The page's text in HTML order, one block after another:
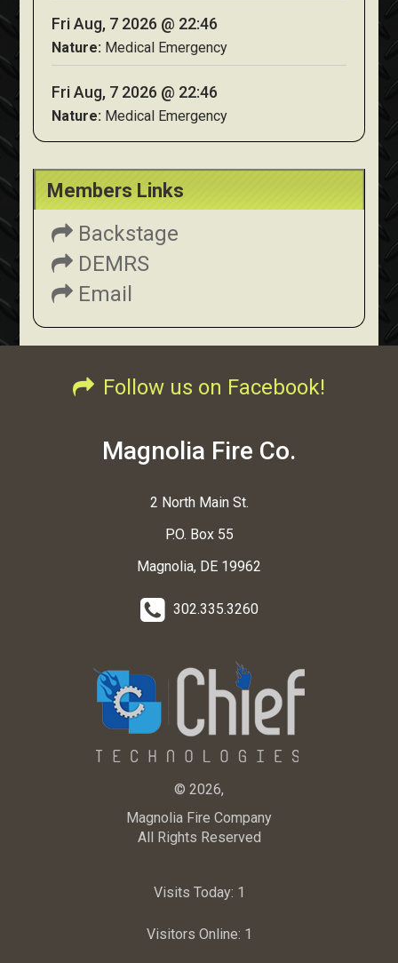
Fri Aug, 7 2026 @ 22:46
Nature: Medical Emergency
Fri Aug, 7 2026 @ 22:46
Nature: Medical Emergency
Members Links
Backstage
DEMRS
Email
Follow us on Facebook!
Magnolia Fire Co.
2 North Main St.
P.O. Box 55
Magnolia, DE 19962
302.335.3260
© 2026,
Magnolia Fire Company
All Rights Reserved
Visits Today: 1
Visitors Online: 1